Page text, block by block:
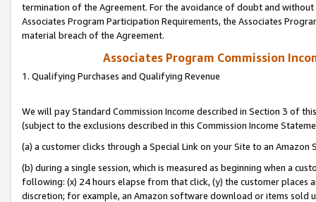
termination of the Agreement. For the avoidance of doubt and
Associates Program Participation Requirements, the Associates
material breach of the Agreement.
Associates Program Commission
1. Qualifying Purchases and Qualifying Revenue
We will pay Standard Commission Income described in Section 3 of
(subject to the exclusions described in this Commission Income
(a) a customer clicks through a Special Link on your Site to an Amazon
(b) during a single session, which is measured as beginning when a
following: (x) 24 hours elapse from that click, (y) the customer
discretion; for example, an Amazon software download or items sold